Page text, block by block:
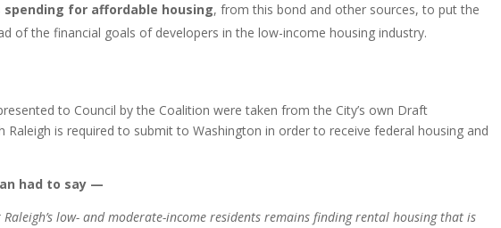
for affordable housing, from this bond and other sources, to put the
of the financial goals of developers in the low-income housing industry.
to Council by the Coalition were taken from the City’s own Draft
Raleigh is required to submit to Washington in order to receive federal housing and
had to say —
low- and moderate-income residents remains finding rental housing that is